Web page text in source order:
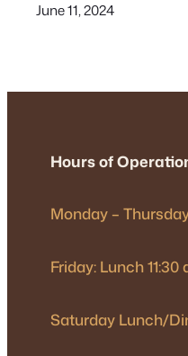
June 11, 2024
Hours of
Monday –
Friday: Lunch
Saturday Lunch/